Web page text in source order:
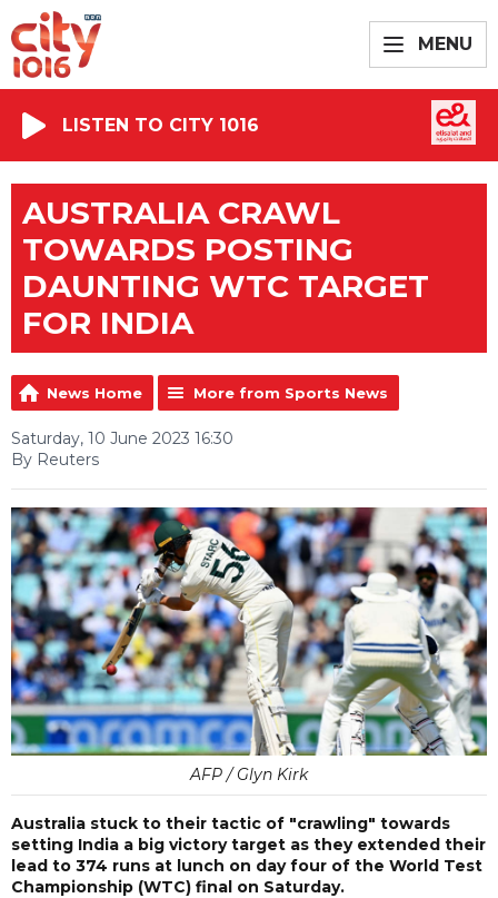
MENU
LISTEN TO CITY 1016
AUSTRALIA CRAWL
TOWARDS POSTING
DAUNTING WTC TARGET
FOR INDIA
News Home More from Sports News
Saturday, 10 June 2023 16:30
By Reuters
AFP / Glyn Kirk
Australia stuck to their tactic of "crawling" towards
setting India a big victory target as they extended their
lead to 374 runs at lunch on day four of the World Test
Championship (WTC) final on Saturday.